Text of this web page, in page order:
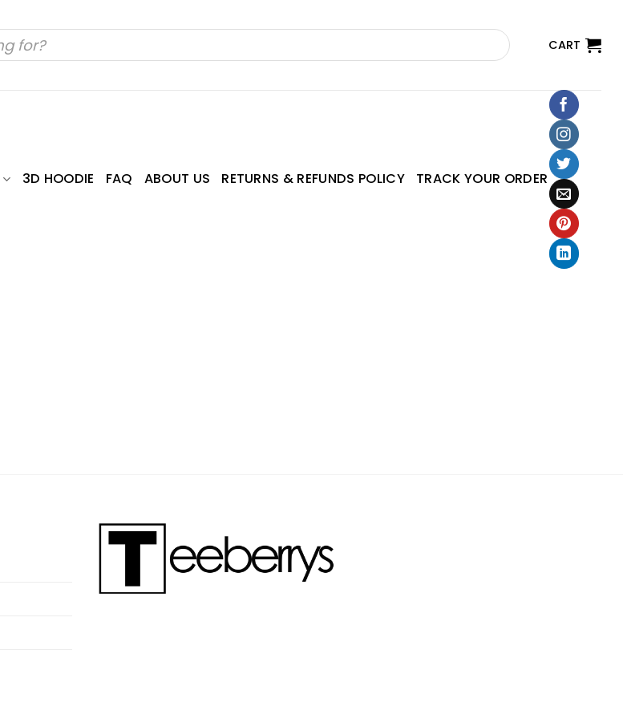
CART
3D HOODIE FAQ ABOUT US RETURNS & REFUNDS POLICY TRACK YOUR ORDER